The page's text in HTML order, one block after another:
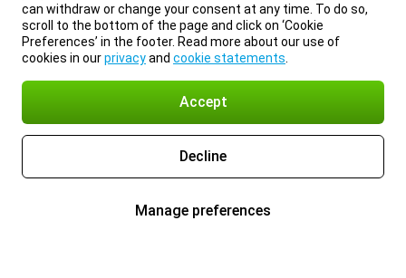
can withdraw or change your consent at any time. To do so,
scroll to the bottom of the page and click on ‘Cookie
Preferences’ in the footer. Read more about our use of
cookies in ourprivacyand cookie statements
Accept
Decline
Manage preferences